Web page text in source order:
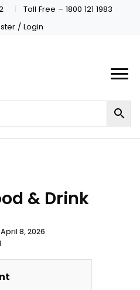
Toll Free – 1800 121 1983
/ Login
& Drink
April 8, 2026